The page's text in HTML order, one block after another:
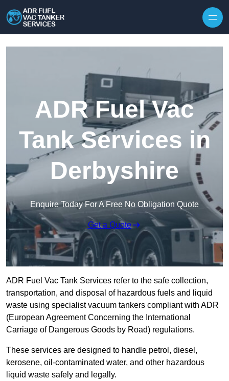
ADR Fuel Vac
Tank Services in
Derbyshire
Enquire Today For A Free No Obligation Quote
Get a Quote
ADR Fuel Vac Tank Services refer to the safe collection,
transportation, and disposal of hazardous fuels and liquid
waste using specialist vacuum tankers compliant with ADR
(European Agreement Concerning the International
Carriage of Dangerous Goods by Road) regulations.
These services are designed to handle petrol, diesel,
kerosene, oil-contaminated water, and other hazardous
liquid waste safely and legally.